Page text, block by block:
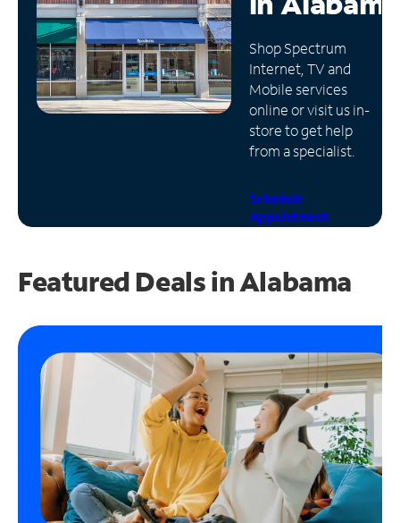
Manage
Account
Find
Store
Shop Spectrum
Internet, TV and
Mobile services
online or visit us in-
store to get help
from a specialist.
Schedule
Appointment
Featured Deals in Alabama